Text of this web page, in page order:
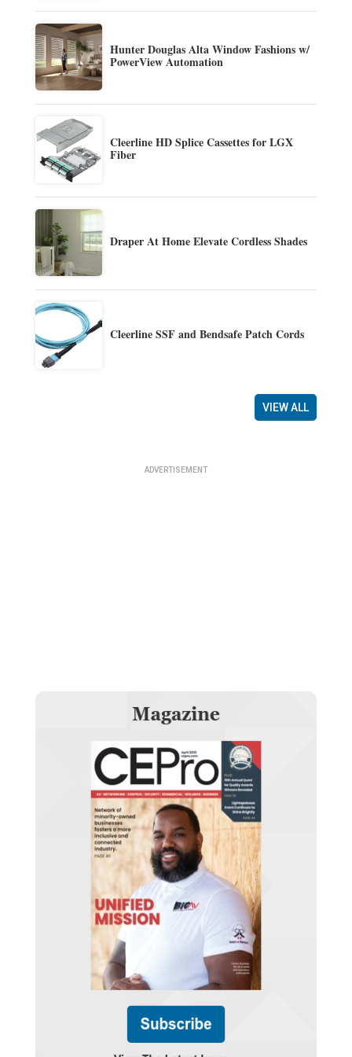
Hunter Douglas Alta Window Fashions w/
PowerView Automation
Cleerline HD Splice Cassettes for LGX
Fiber
Draper At Home Elevate Cordless Shades
Cleerline SSF and Bendsafe Patch Cords
VIEW ALL